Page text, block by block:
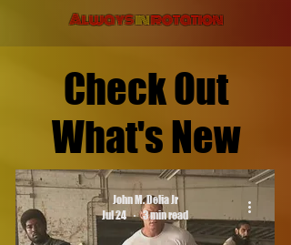
Alwaysinrotation
Check Out
What's New
John M. Delia Jr
Jul 24
3 min read